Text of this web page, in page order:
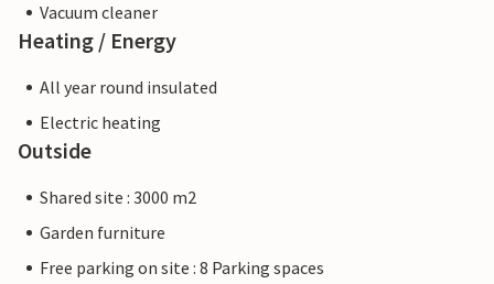
Vacuum cleaner
Heating / Energy
All year round insulated
Electric heating
Outside
Shared site : 3000 m2
Garden furniture
Free parking on site : 8 Parking spaces